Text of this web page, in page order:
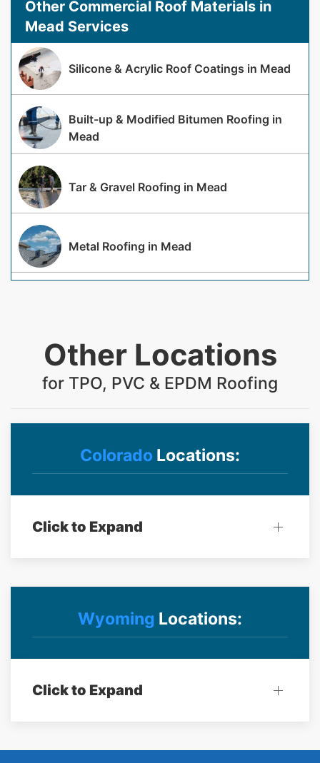
Other Commercial Roof Materials in
Mead Services
Silicone & Acrylic Roof Coatings in Mead
Built-up & Modified Bitumen Roofing in
Mead
Tar & Gravel Roofing in Mead
Metal Roofing in Mead
Other Locations
for TPO, PVC & EPDM Roofing
Colorado Locations:
Click to Expand
Wyoming Locations:
Click to Expand